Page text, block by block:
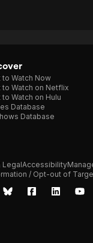
to Watch Now
to Watch on Netflix
to Watch on Hulu
Database
Database
LegalAccessibility
/ Opt-out of